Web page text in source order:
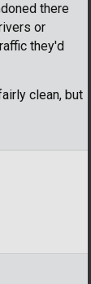
there
or
they'd
clean, but